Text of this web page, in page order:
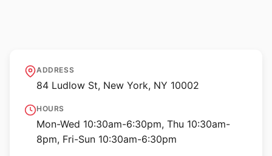
International Center of
Photography
ADDRESS
84 Ludlow St, New York, NY 10002
HOURS
Mon-Wed 10:30am-6:30pm, Thu 10:30am-
8pm, Fri-Sun 10:30am-6:30pm